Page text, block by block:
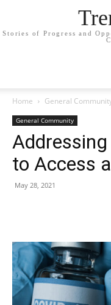
Stories of Progress and
Home General
General Community
to Access
May 28, 2021